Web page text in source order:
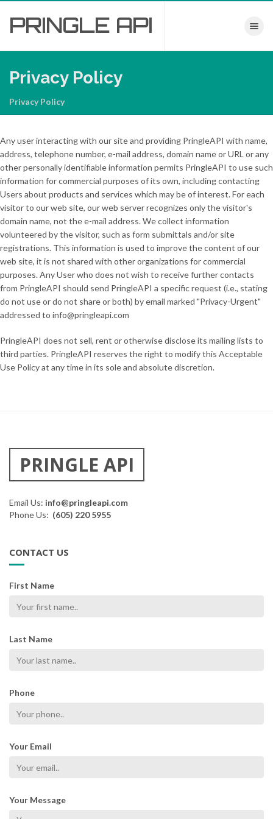
PRINGLE API
Privacy Policy
Privacy Policy
Any user interacting with our site and providing PringleAPI with name,
address, telephone number, e-mail address, domain name or URL or any
other personally identifiable information permits PringleAPI to use such
information for commercial purposes of its own, including contacting
Users about products and services which may be of interest. For each
visitor to our web site, our web server recognizes only the visitor's
domain name, not the e-mail address. We collect information
volunteered by the visitor, such as form submittals and/or site
registrations. This information is used to improve the content of our
web site, it is not shared with other organizations for commercial
purposes. Any User who does not wish to receive further contacts
from PringleAPI should send PringleAPI a specific request (i.e., stating
do not use or do not share or both) by email marked "Privacy-Urgent"
addressed to info@pringleapi.com
PringleAPI does not sell, rent or otherwise disclose its mailing lists to
third parties. PringleAPI reserves the right to modify this Acceptable
Use Policy at any time in its sole and absolute discretion.
PRINGLE API
Email Us: info@pringleapi.com
Phone Us: (605) 220 5955
CONTACT US
First Name
Last Name
Phone
Your Email
Your Message